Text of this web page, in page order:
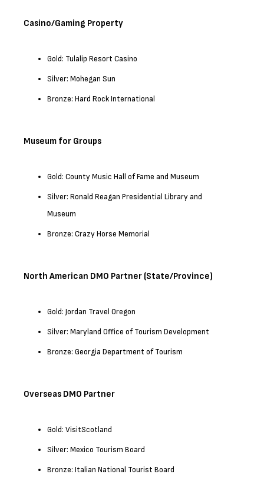
Casino/Gaming Property
Gold: Tulalip Resort Casino
Silver: Mohegan Sun
Bronze: Hard Rock International
Museum for Groups
Gold: County Music Hall of Fame and Museum
Silver: Ronald Reagan Presidential Library and
Museum
Bronze: Crazy Horse Memorial
North American DMO Partner (State/Province)
Gold: Jordan Travel Oregon
Silver: Maryland Office of Tourism Development
Bronze: Georgia Department of Tourism
Overseas DMO Partner
Gold: VisitScotland
Silver: Mexico Tourism Board
Bronze: Italian National Tourist Board